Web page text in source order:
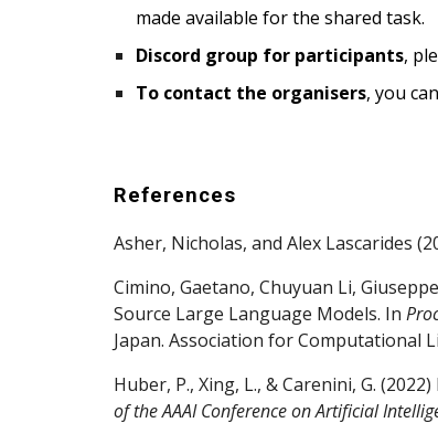
made available for the shared task.
Discord group for participants,
To contact the organisers, you
References
Asher, Nicholas, and Alex Lascarides
Cimino, Gaetano, Chuyuan Li,
Source Large Language Models. In
Japan. Association for Computational
Huber, P., Xing, L., & Carenini, G.
of the AAAI Conference on Artificial